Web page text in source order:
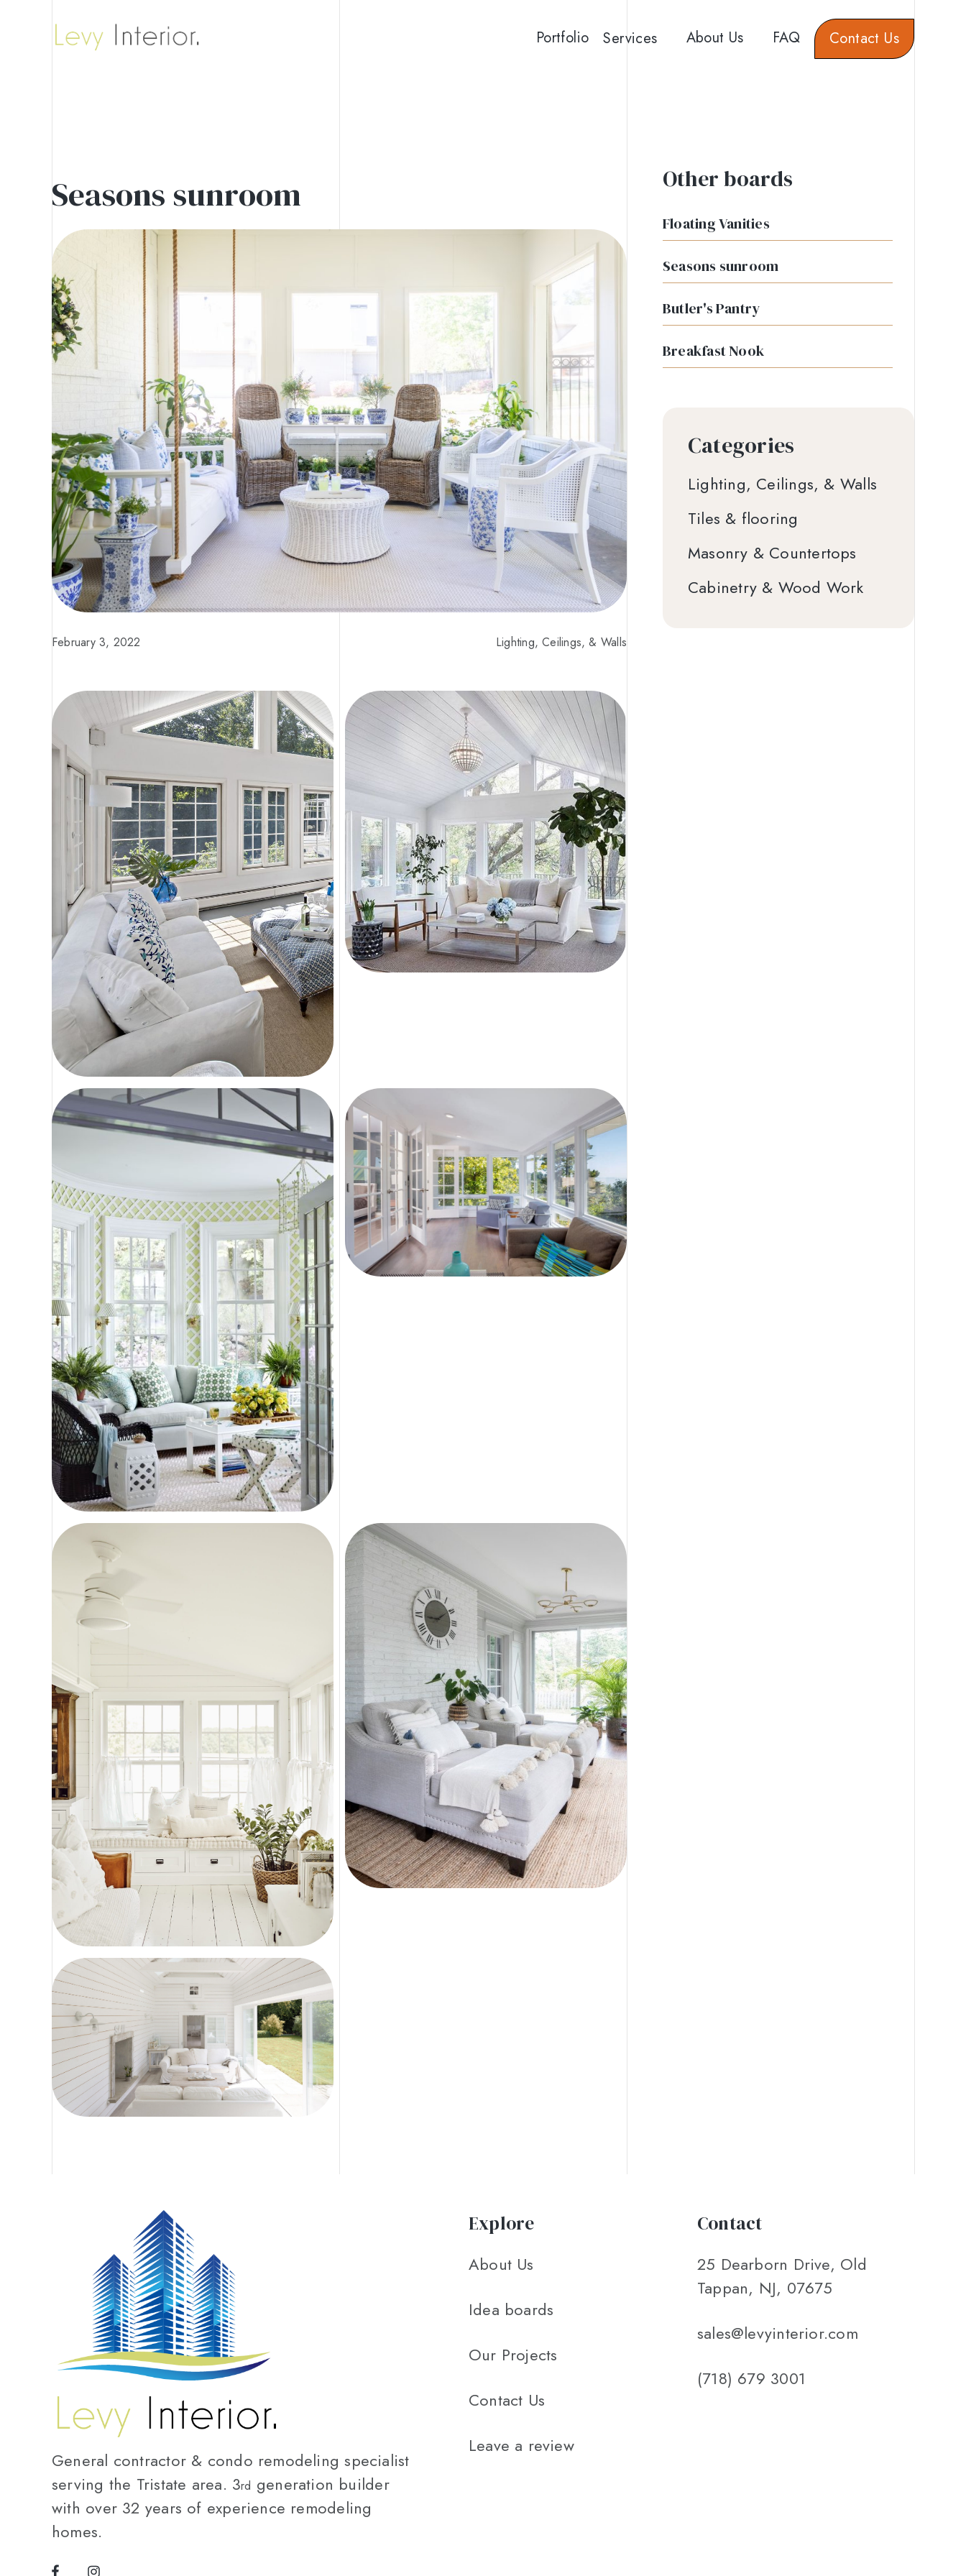
Portfolio Services About Us FAQ Contact Us
Seasons sunroom
February 3, 2022 Lighting, Ceilings, & Walls
Other boards
Floating Vanities
Seasons sunroom
Butler's Pantry
Breakfast Nook
Categories
Lighting, Ceilings, & Walls
Tiles & flooring
Masonry & Countertops
Cabinetry & Wood Work
General contractor & condo remodeling specialist
serving the Tristate area. 3rd generation builder
with over 32 years of experience remodeling
homes.
Explore
About Us
Idea boards
Our Projects
Contact Us
Leave a review
Contact
25 Dearborn Drive, Old
Tappan, NJ, 07675
sales@levyinterior.com
(718) 679 3001